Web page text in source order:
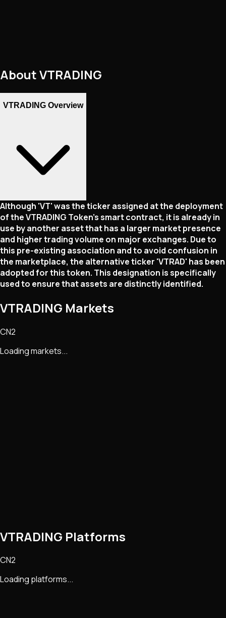
AboutVTRADING
VTRADING Overview
Although 'VT' was the ticker assigned at the deployment
of the VTRADING Token's smart contract, it is already in
use by another asset that has a larger market presence
and higher trading volume on major exchanges. Due to
this pre-existing association and to avoid confusion in
the marketplace, the alternative ticker 'VTRAD' has been
adopted for this token. This designation is specifically
used to ensure that assets are distinctly identified.
VTRADING Markets
CN2
Loading markets...
VTRADING Platforms
CN2
Loading platforms...